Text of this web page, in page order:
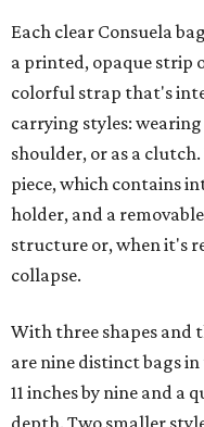
Each clear Consuela
a printed, opaque strip
colorful strap that's
carrying styles:
shoulder, or as a
piece, which contains
holder, and a
structure or, when it's
collapse.
With three shapes and
are nine distinct bags
11 inches by nine and a